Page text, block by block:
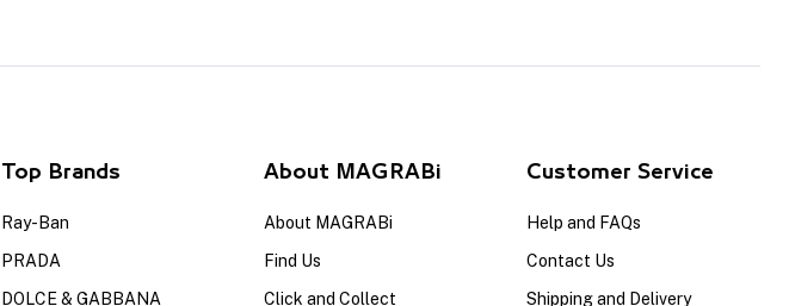
Top Brands
Ray-Ban
PRADA
DOLCE & GABBANA
About MAGRABi
About MAGRABi
Find Us
Click and Collect
Customer Service
Help and FAQs
Contact Us
Shipping and Delivery